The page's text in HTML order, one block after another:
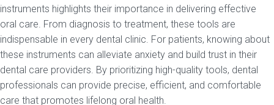
instruments highlights their importance in delivering effective
oral care. From diagnosis to treatment, these tools are
indispensable in every dental clinic. For patients, knowing about
these instruments can alleviate anxiety and build trust in their
dental care providers. By prioritizing high-quality tools, dental
professionals can provide precise, efficient, and comfortable
care that promotes lifelong oral health.